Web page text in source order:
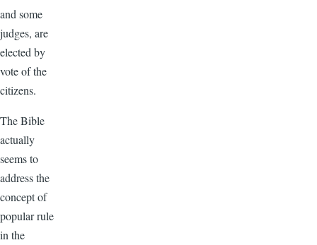
and some
judges, are
elected by
vote of the
citizens.
The Bible
actually
seems to
address the
concept of
popular rule
in the